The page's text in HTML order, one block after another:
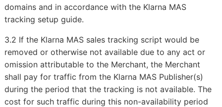
domains and in accordance with the Klarna MAS
tracking setup guide.
3.2 If the Klarna MAS sales tracking script would be
removed or otherwise not available due to any act or
omission attributable to the Merchant, the Merchant
shall pay for traffic from the Klarna MAS Publisher(s)
during the period that the tracking is not available. The
cost for such traffic during this non-availability period